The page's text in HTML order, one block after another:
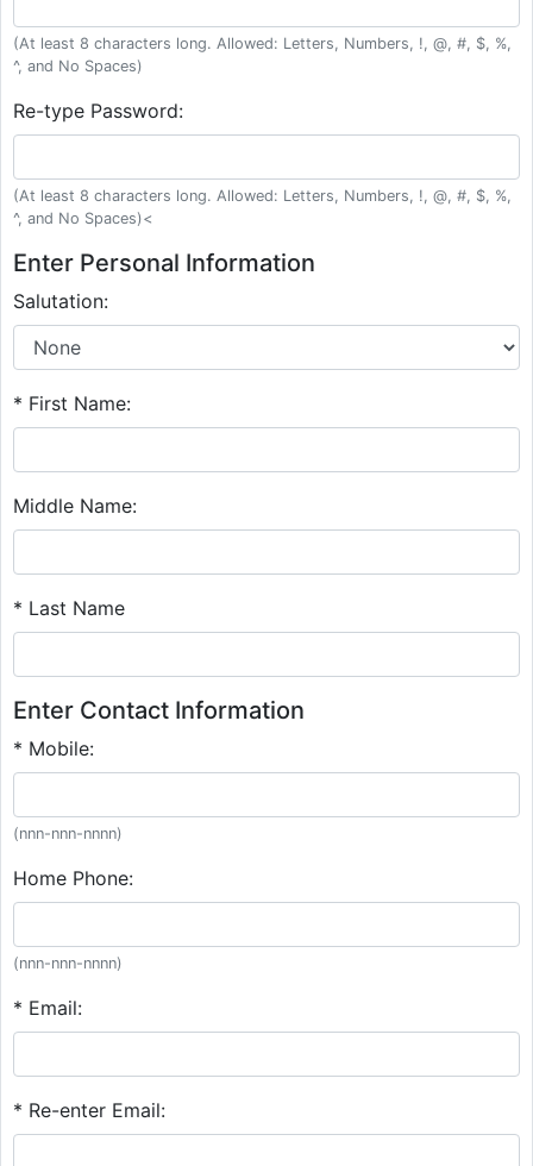
(At least 8 characters long. Allowed: Letters, Numbers, !, @, #, $, %,
^, and No Spaces)
Re-type Password:
(At least 8 characters long. Allowed: Letters, Numbers, !, @, #, $, %,
^, and No Spaces)<
Enter Personal Information
Salutation:
* First Name:
Middle Name:
* Last Name
Enter Contact Information
* Mobile:
(nnn-nnn-nnnn)
Home Phone:
(nnn-nnn-nnnn)
* Email:
* Re-enter Email: